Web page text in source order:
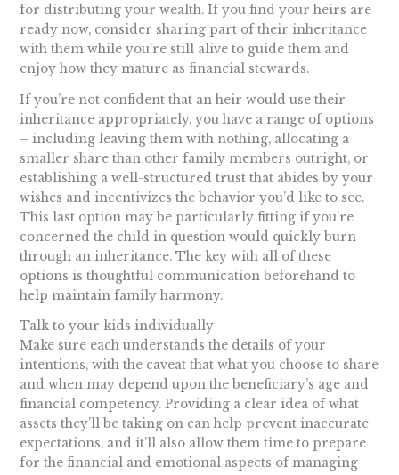
for distributing your wealth. If you find your heirs are
ready now, consider sharing part of their inheritance
with them while you’re still alive to guide them and
enjoy how they mature as financial stewards.
If you’re not confident that an heir would use their
inheritance appropriately, you have a range of options
– including leaving them with nothing, allocating a
smaller share than other family members outright, or
establishing a well-structured trust that abides by your
wishes and incentivizes the behavior you’d like to see.
This last option may be particularly fitting if you’re
concerned the child in question would quickly burn
through an inheritance. The key with all of these
options is thoughtful communication beforehand to
help maintain family harmony.
Talk to your kids individually
Make sure each understands the details of your
intentions, with the caveat that what you choose to share
and when may depend upon the beneficiary’s age and
financial competency. Providing a clear idea of what
assets they’ll be taking on can help prevent inaccurate
expectations, and it’ll also allow them time to prepare
for the financial and emotional aspects of managing